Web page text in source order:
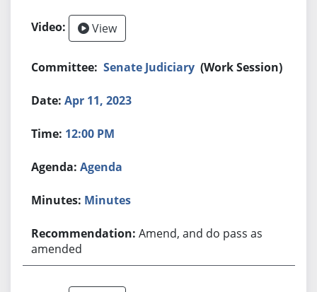
View
Senate Judiciary (Work Session)
Apr 11, 2023
12:00 PM
Agenda
Minutes
Amend, and do pass as
amended